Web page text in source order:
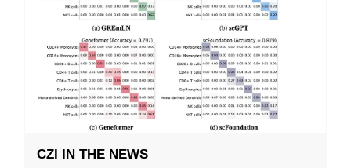
CZI IN THE NEWS